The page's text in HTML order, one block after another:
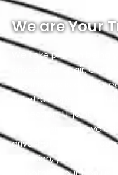
We are Your
We take pride in being
driveshaft repair. Our
technicians is
drivetrain operates at
inspection, U-joint
fabrication, we have
driveshaft. With our
precision, you can trust